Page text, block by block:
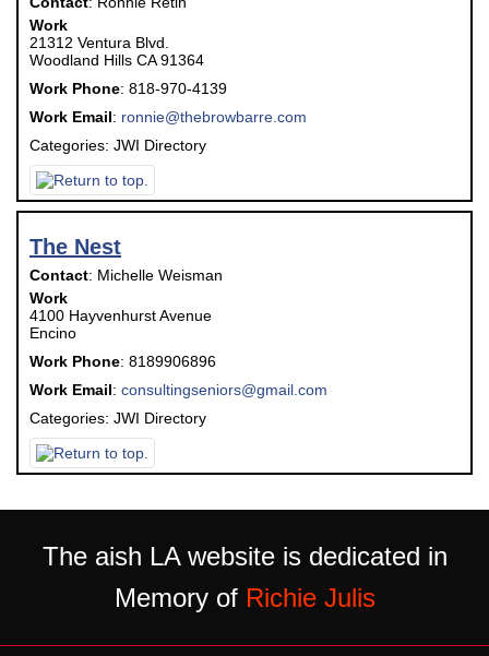
Work
21312 Ventura Blvd.
Woodland Hills CA 91364
Work Phone: 818-970-4139
Work Email: ronnie@thebrowbarre.com
Categories: JWI Directory
The Nest
Contact: Michelle Weisman
Work
4100 Hayvenhurst Avenue
Encino
Work Phone: 8189906896
Work Email: consultingseniors@gmail.com
Categories: JWI Directory
The aish LA website is dedicated in
Memory of Richie Julis